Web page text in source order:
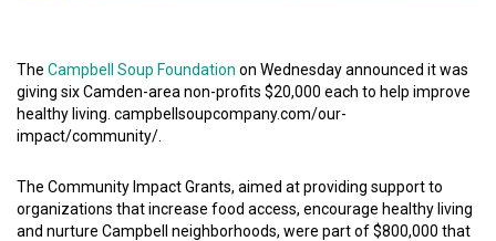
The Campbell Soup Foundation on Wednesday announced it was
giving six Camden-area non-profits $20,000 each to help improve
healthy living. campbellsoupcompany.com/our-
impact/community/.
The Community Impact Grants, aimed at providing support to
organizations that increase food access, encourage healthy living
and nurture Campbell neighborhoods, were part of $800,000 that